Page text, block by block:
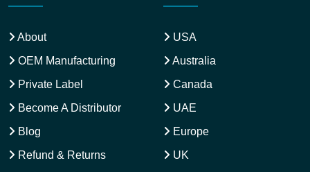
About
OEM Manufacturing
Private Label
Become A Distributor
Blog
Refund & Returns
USA
Australia
Canada
UAE
Europe
UK